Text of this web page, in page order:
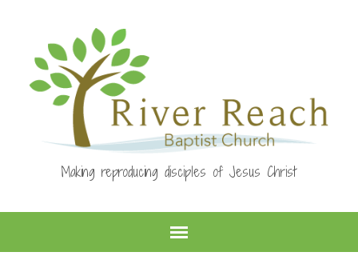
Making reproducing disciples of Jesus Christ